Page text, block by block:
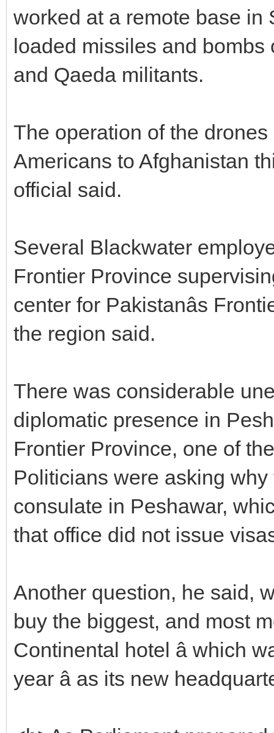
worked at a remote base in
loaded missiles and bombs
and Qaeda militants.
The operation of the
Americans to Afghanistan
official said.
Several Blackwater
Frontier Province
center for Pakistanâs
the region said.
There was considerable
diplomatic presence in
Frontier Province, one of
Politicians were asking
consulate in Peshawar,
that office did not issue
Another question, he said,
buy the biggest, and most
Continental hotel â which
year â as its new